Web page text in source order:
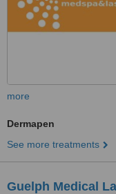
more
Dermapen
See more treatments
Guelph Medical